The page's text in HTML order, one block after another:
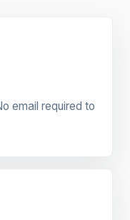
email required to